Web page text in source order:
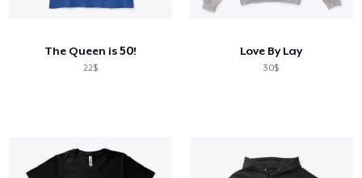
The Queen is 50!
22$
Love By Lay
30$